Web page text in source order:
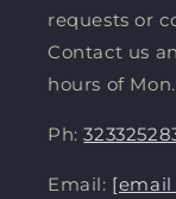
requests or
Contact us
hours of
Ph:
Email: